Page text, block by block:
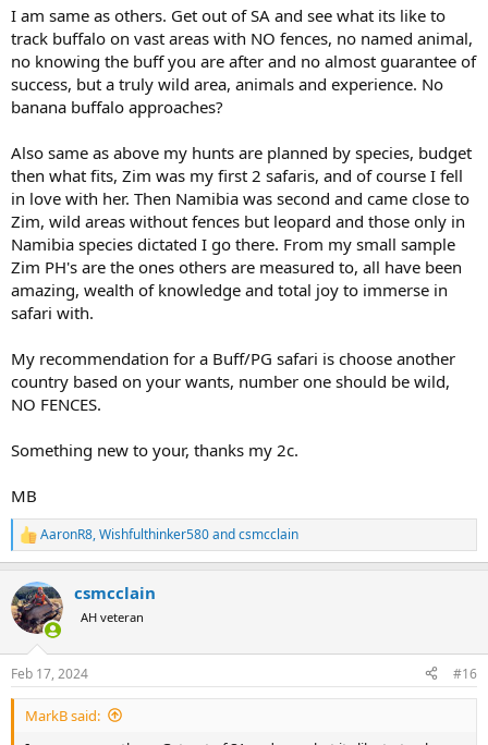
I am same as others. Get out of SA and see what its like to
track buffalo on vast areas with NO fences, no named animal,
no knowing the buff you are after and no almost guarantee of
success, but a truly wild area, animals and experience. No
banana buffalo approaches?
Also same as above my hunts are planned by species, budget
then what fits, Zim was my first 2 safaris, and of course I fell
in love with her. Then Namibia was second and came close to
Zim, wild areas without fences but leopard and those only in
Namibia species dictated I go there. From my small sample
Zim PH's are the ones others are measured to, all have been
amazing, wealth of knowledge and total joy to immerse in
safari with.
My recommendation for a Buff/PG safari is choose another
country based on your wants, number one should be wild,
NO FENCES.
Something new to your, thanks my 2c.
MB
R
e
c
t
i
s
:
AaronR8,Wishfulthinker580andcsmcclain
csmcclain
AH veteran
Feb 17, 2024 #16
MarkB said: